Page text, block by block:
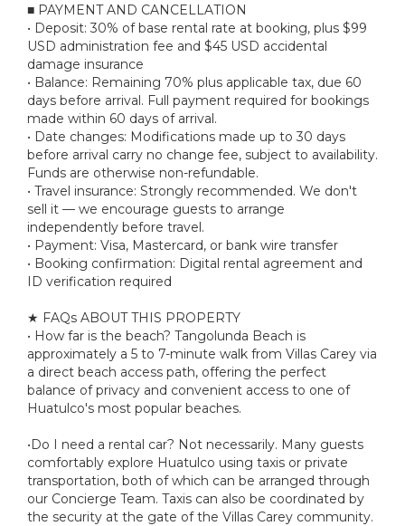
■ PAYMENT AND CANCELLATION
• Deposit: 30% of base rental rate at booking, plus $99
USD administration fee and $45 USD accidental
damage insurance
• Balance: Remaining 70% plus applicable tax, due 60
days before arrival. Full payment required for bookings
made within 60 days of arrival.
• Date changes: Modifications made up to 30 days
before arrival carry no change fee, subject to availability.
Funds are otherwise non-refundable.
• Travel insurance: Strongly recommended. We don't
sell it — we encourage guests to arrange
independently before travel.
• Payment: Visa, Mastercard, or bank wire transfer
• Booking confirmation: Digital rental agreement and
ID verification required
★ FAQs ABOUT THIS PROPERTY
• How far is the beach? Tangolunda Beach is
approximately a 5 to 7-minute walk from Villas Carey via
a direct beach access path, offering the perfect
balance of privacy and convenient access to one of
Huatulco's most popular beaches.
•Do I need a rental car? Not necessarily. Many guests
comfortably explore Huatulco using taxis or private
transportation, both of which can be arranged through
our Concierge Team. Taxis can also be coordinated by
the security at the gate of the Villas Carey community.